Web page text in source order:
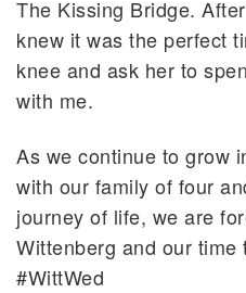
The Kissing Bridge.
knew it was the perfect
knee and ask her to
with me.
As we continue to grow
with our family of four
journey of life, we are
Wittenberg and our time
#WittWed